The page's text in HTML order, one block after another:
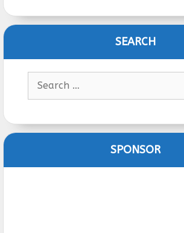
SEARCH
SPONSOR